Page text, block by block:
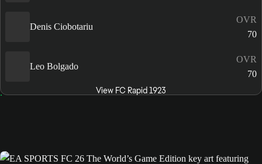
Denis Ciobotariu
OVR
70
Leo Bolgado
OVR
70
View FC Rapid 1923